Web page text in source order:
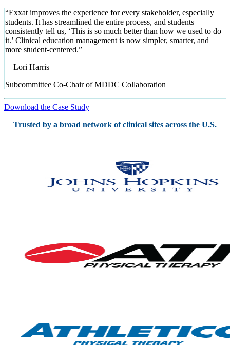
“Exxat improves the experience for every stakeholder, especially
students. It has streamlined the entire process, and students
consistently tell us, ‘This is so much better than how we used to do
it.’ Clinical education management is now simpler, smarter, and
more student-centered.”
—Lori Harris
Subcommittee Co-Chair of MDDC Collaboration
Download the Case Study
Trusted by a broad network of clinical sites across the U.S.